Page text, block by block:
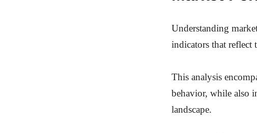
Understanding
indicators that reflect
This analysis
behavior, while also
landscape.